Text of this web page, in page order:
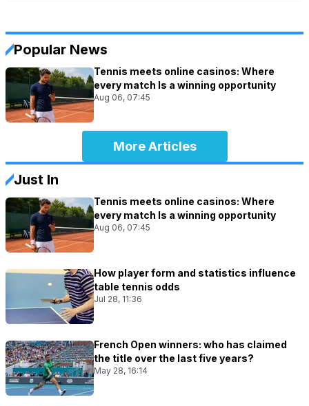
Popular News
Tennis meets online casinos: Where
every match Is a winning opportunity
Aug 06, 07:45
More Articles
Just In
Tennis meets online casinos: Where
every match Is a winning opportunity
Aug 06, 07:45
How player form and statistics influence
table tennis odds
Jul 28, 11:36
French Open winners: who has claimed
the title over the last five years?
May 28, 16:14